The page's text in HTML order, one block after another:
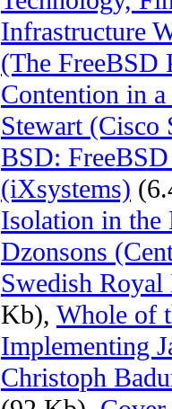
Infrastructure
(The FreeBSD
Contention in
Stewart (Cisco
BSD:
(iXsystems)
Isolation in
Dzonsons
Swedish
Kb), Whole of
Implementing
Christoph